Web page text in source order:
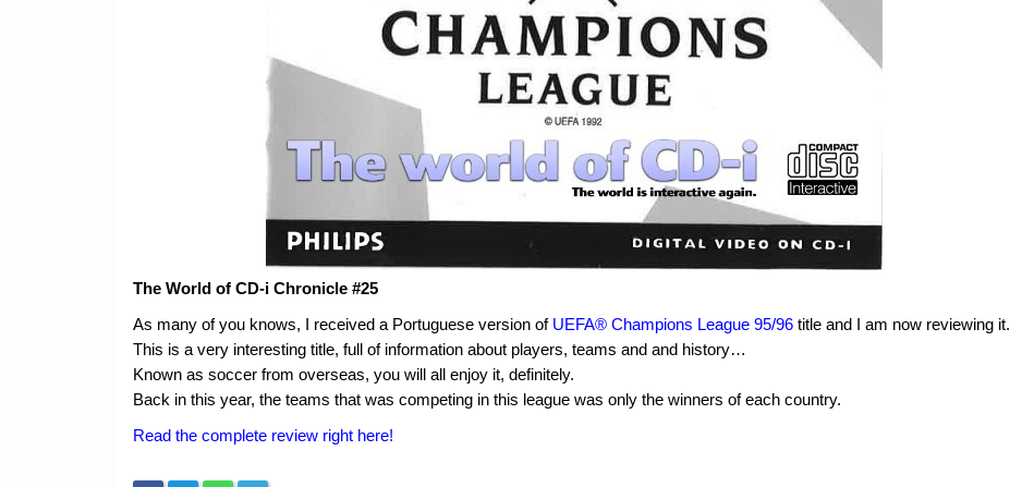
The World of CD-i Chronicle #25
As many of you knows, I received a Portuguese version of UEFA® Champions League 95/96 title and I am now reviewing it.
This is a very interesting title, full of information about players, teams and and history…
Known as soccer from overseas, you will all enjoy it, definitely.
Back in this year, the teams that was competing in this league was only the winners of each country.
Read the complete review right here!